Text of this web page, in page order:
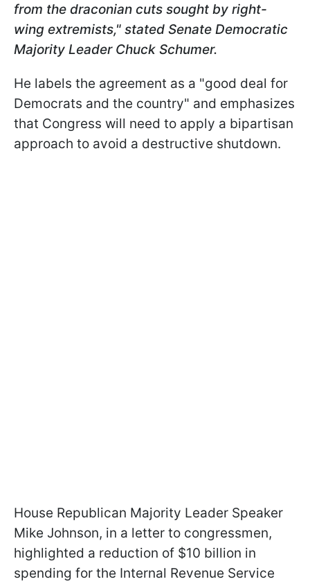
from the draconian cuts sought by right-
wing extremists," stated Senate Democratic
Majority Leader Chuck Schumer.
He labels the agreement as a "good deal for
Democrats and the country" and emphasizes
that Congress will need to apply a bipartisan
approach to avoid a destructive shutdown.
House Republican Majority Leader Speaker
Mike Johnson, in a letter to congressmen,
highlighted a reduction of $10 billion in
spending for the Internal Revenue Service